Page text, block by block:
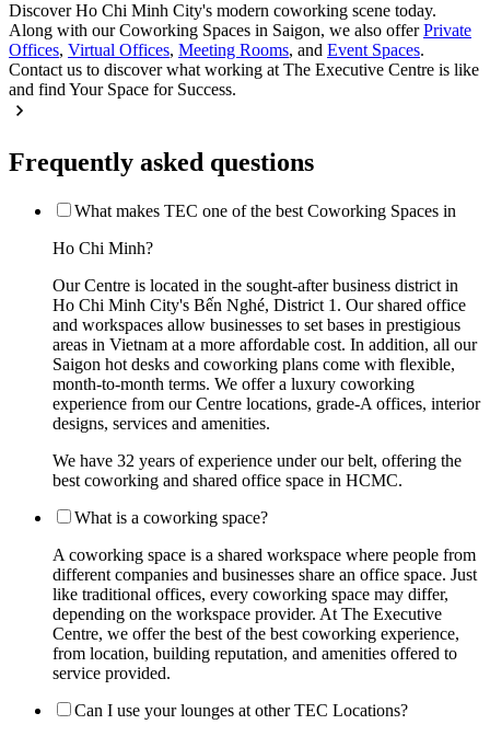
Discover Ho Chi Minh City's modern coworking scene today.
Along with our Coworking Spaces in Saigon, we also offerPrivate
Offices, Virtual Offices, Meeting Rooms, and Event Spaces.
Contact us to discover what working at The Executive Centre is like
and find Your Space for Success.
Frequently asked questions
What makes TEC one of the best Coworking Spaces in
Ho Chi Minh?
Our Centre is located in the sought-after business district in
Ho Chi Minh City's Bến Nghé, District 1. Our shared office
and workspaces allow businesses to set bases in prestigious
areas in Vietnam at a more affordable cost. In addition, all our
Saigon hot desks and coworking plans come with flexible,
month-to-month terms. We offer a luxury coworking
experience from our Centre locations, grade-A offices, interior
designs, services and amenities.
We have 32 years of experience under our belt, offering the
best coworking and shared office space in HCMC.
What is a coworking space?
A coworking space is a shared workspace where people from
different companies and businesses share an office space. Just
like traditional offices, every coworking space may differ,
depending on the workspace provider. At The Executive
Centre, we offer the best of the best coworking experience,
from location, building reputation, and amenities offered to
service provided.
Can I use your lounges at other TEC Locations?